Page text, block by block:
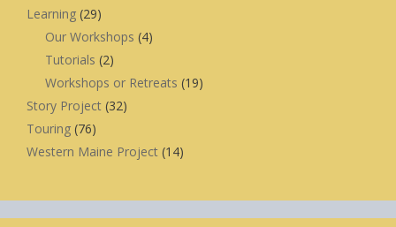
Learning (29)
Our Workshops (4)
Tutorials (2)
Workshops or Retreats (19)
Story Project (32)
Touring (76)
Western Maine Project (14)